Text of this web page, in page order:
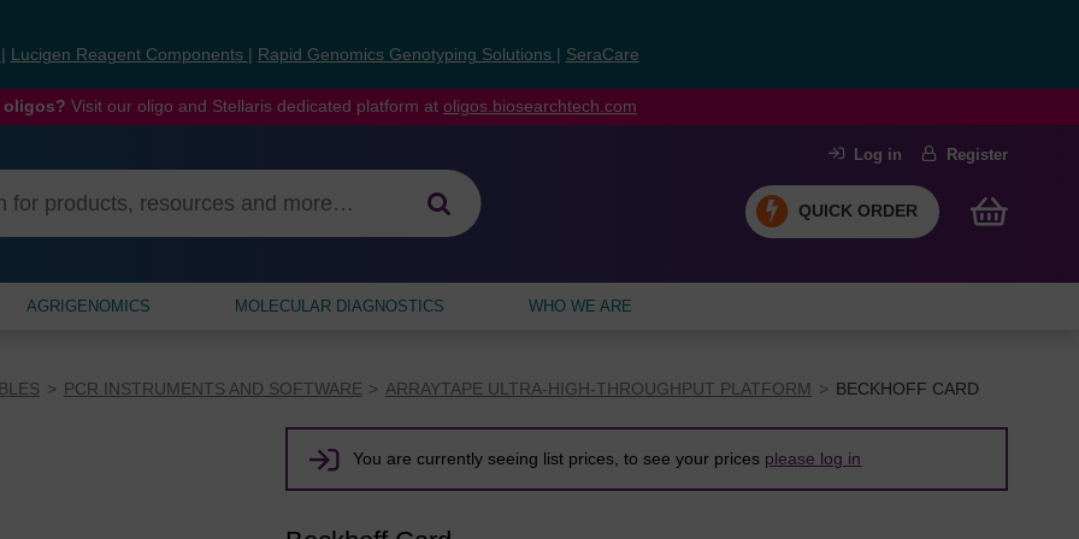
Lucigen Reagent Components Rapid Genomics Genotyping Solutions SeraCare
Visit our oligo and Stellaris dedicated platform at oligos.biosearchtech.com
Log in Register
QUICK ORDER
AGRIGENOMICS MOLECULAR DIAGNOSTICS WHO WE ARE
PCR INSTRUMENTS AND SOFTWARE ARRAYTAPE ULTRA-HIGH-THROUGHPUT PLATFORM BECKHOFF CARD
You are currently seeing list prices, to see your prices please log in